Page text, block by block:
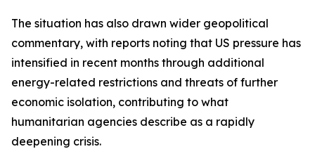
The situation has also drawn wider geopolitical
commentary, with reports noting that US pressure has
intensified in recent months through additional
energy-related restrictions and threats of further
economic isolation, contributing to what
humanitarian agencies describe as a rapidly
deepening crisis.